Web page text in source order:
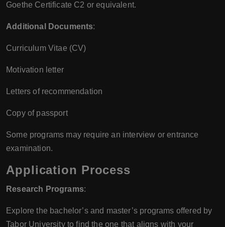
Goethe Certificate C2 or equivalent.
Additional Documents:
Curriculum Vitae (CV)
Motivation letter
Letters of recommendation
Copy of passport
Some programs may require an interview or entrance
examination.
Application Process
Research Programs:
Explore the bachelor’s and master’s programs offered by
Tabor University to find the one that aligns with your